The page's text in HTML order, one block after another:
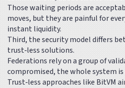
Those waiting periods are
moves, but they are painful for
instant liquidity.
Third, the security model differs
trust‑less solutions.
Federations rely on a group of
compromised, the whole system is
Trust‑less approaches like BitVM